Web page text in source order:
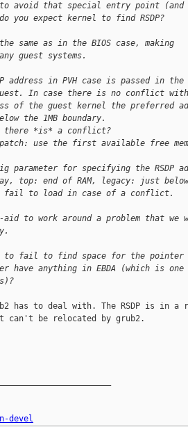
avoid that special entry point (and
you expect kernel to find RSDP?
same as in the BIOS case, making
guest systems.
address in PVH case is passed in the
In case there is no conflict
of the guest kernel the preferred
the 1MB boundary.
there *is* a conflict?
use the first available free
parameter for specifying the RSDP
top: end of RAM, legacy: just below
fail to load in case of a conflict.
to work around a problem that we
to fail to find space for the
have anything in EBDA (which is
has to deal with. The RSDP is in a
can't be relocated by grub2.
devel